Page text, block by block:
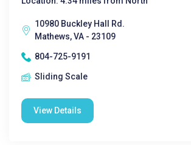
10980 Buckley Hall Rd.
Mathews, VA - 23109
804-725-9191
Sliding Scale
View Details